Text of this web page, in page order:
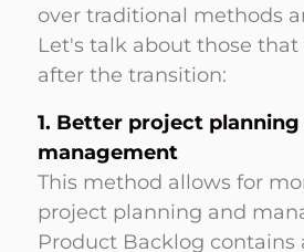
over traditional methods
Let's talk about those
after the transition:
1. Better project planning
management
This method allows for
project planning and
Product Backlog contains